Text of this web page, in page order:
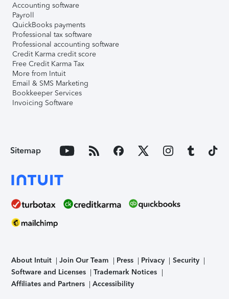
Accounting software
Payroll
QuickBooks payments
Professional tax software
Professional accounting software
Credit Karma credit score
Free Credit Karma Tax
More from Intuit
Email & SMS Marketing
Bookkeeper Services
Invoicing Software
Sitemap
About Intuit Join Our Team Press Privacy
Security
Software and Licenses
Trademark Notices
Affiliates and Partners
Accessibility